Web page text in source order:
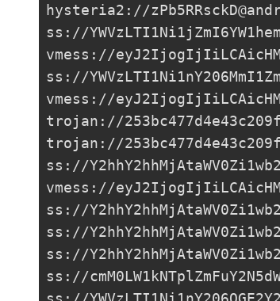
hysteria2://
ss://
vmess://
ss://
vmess://
trojan://
trojan://
ss://
vmess://
ss://
ss://
ss://
ss://